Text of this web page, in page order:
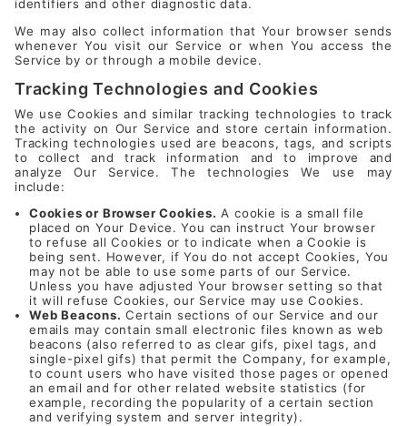
identifiers and other diagnostic data.
We may also collect information that Your browser sends
whenever You visit our Service or when You access the
Service by or through a mobile device.
Tracking Technologies and Cookies
We use Cookies and similar tracking technologies to track
the activity on Our Service and store certain information.
Tracking technologies used are beacons, tags, and scripts
to collect and track information and to improve and
analyze Our Service. The technologies We use may
include:
Cookies or Browser Cookies. A cookie is a small file
placed on Your Device. You can instruct Your browser
to refuse all Cookies or to indicate when a Cookie is
being sent. However, if You do not accept Cookies, You
may not be able to use some parts of our Service.
Unless you have adjusted Your browser setting so that
it will refuse Cookies, our Service may use Cookies.
Web Beacons. Certain sections of our Service and our
emails may contain small electronic files known as web
beacons (also referred to as clear gifs, pixel tags, and
single-pixel gifs) that permit the Company, for example,
to count users who have visited those pages or opened
an email and for other related website statistics (for
example, recording the popularity of a certain section
and verifying system and server integrity).